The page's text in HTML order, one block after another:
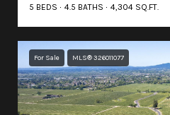
5 BEDS
4.5 BATHS 4,304 SQ.FT.
For Sale MLS® 326011077